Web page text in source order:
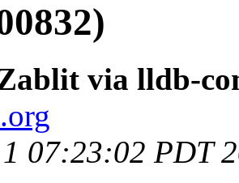
via lldb-
07:23:02 PDT